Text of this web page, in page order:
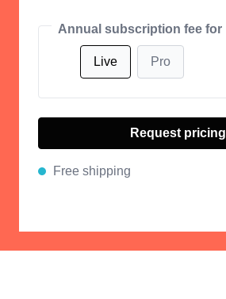
Annual subscription fee for
Live Pro
Request pricing
Free shipping